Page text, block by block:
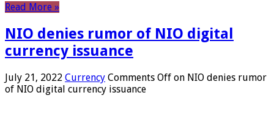
Read More »
NIO denies rumor of NIO digital
currency issuance
July 21, 2022 Currency Comments Off on NIO denies rumor
of NIO digital currency issuance